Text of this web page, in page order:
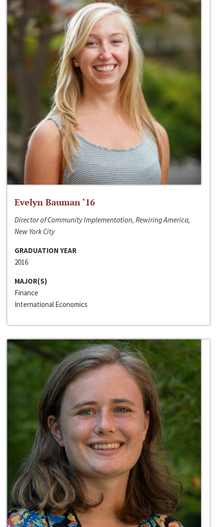
Evelyn Bauman ‘16
Director of Community Implementation, Rewiring America,
New York City
GRADUATION YEAR
2016
MAJOR(S)
Finance
International Economics